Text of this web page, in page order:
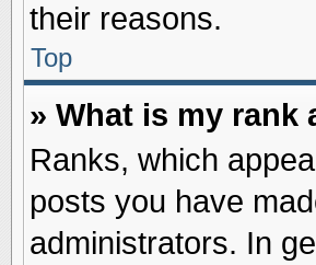
their reasons.
Top
» What is my rank
Ranks, which
posts you have
administrators. In